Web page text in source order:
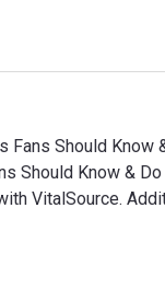
Fans Should Know
Should Know &
VitalSource.